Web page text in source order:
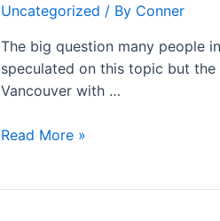
Uncategorized / By Conner
The big question many people
speculated on this topic but
Vancouver with …
Estate
is
Still
Bursts
Read More »